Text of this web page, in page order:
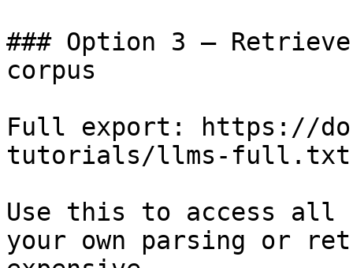
### Option 3 —
corpus
Full export: https://
tutorials/llms-full.txt
Use this to access all
your own parsing or